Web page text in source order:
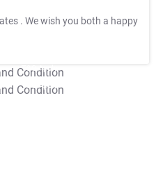
. We wish you both a happy
T&C Apply
T&C Apply